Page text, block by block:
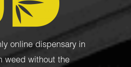
online dispensary in
weed without the